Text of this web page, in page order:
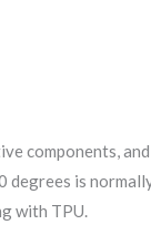
components, and
is
with TPU.